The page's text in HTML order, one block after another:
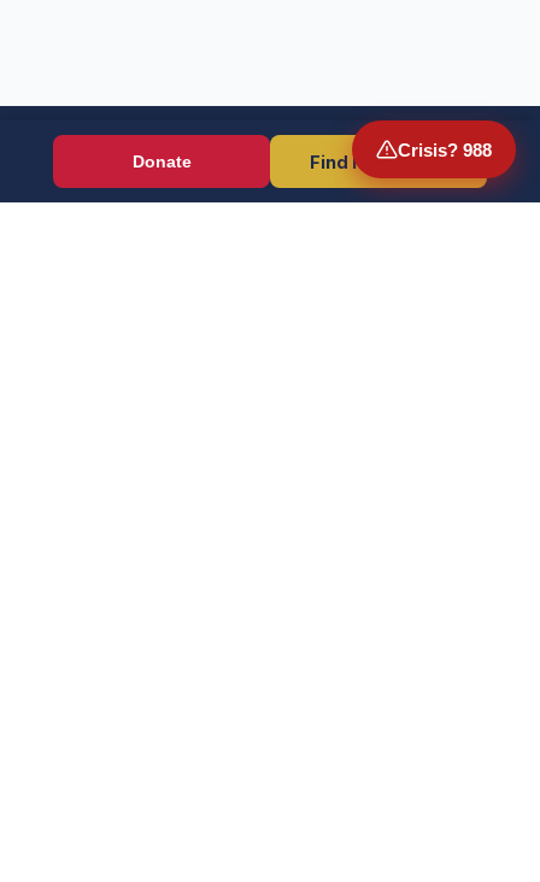
Crisis? 988
Wounded Warriors
Donate Find Resources